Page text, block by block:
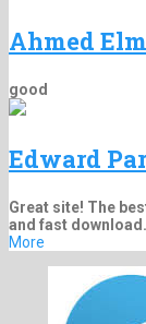
Ahmed
good
Edward
Great site! The
and fast download.
More